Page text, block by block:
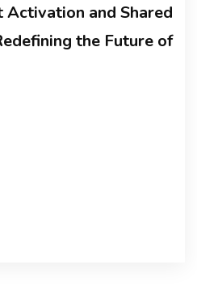
Activation and Shared
the Future of